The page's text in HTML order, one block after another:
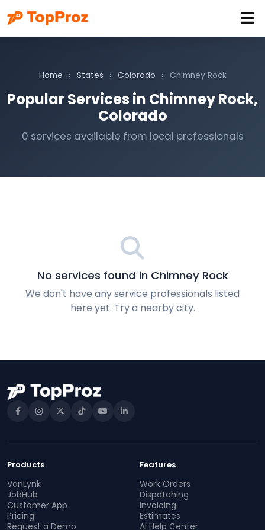
Home › States › Colorado › Chimney Rock
Popular Services in Chimney Rock,
Colorado
0 services available from local professionals
No services found in Chimney Rock
We don't have any service professionals listed
here yet. Try a nearby city.
Products
VanLynk
JobHub
Customer App
Pricing
Request a Demo
Features
Work Orders
Dispatching
Invoicing
Estimates
AI Help Center